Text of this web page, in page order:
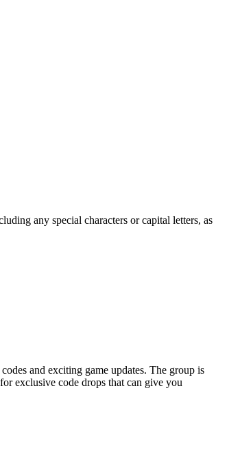
any special characters or capital letters, as
and exciting game updates. The group is
exclusive code drops that can give you